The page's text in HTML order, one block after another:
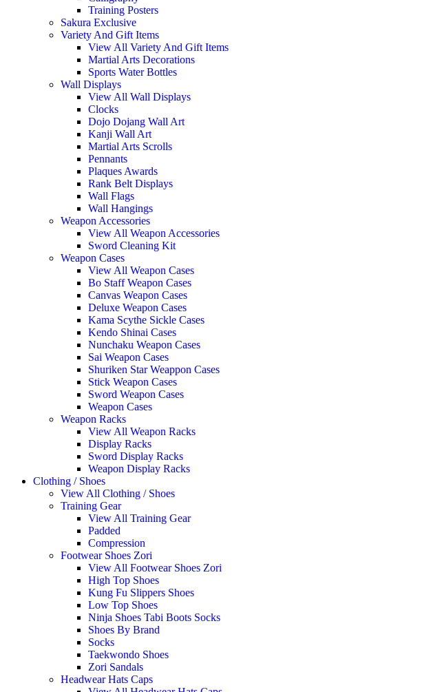
Training Posters
Sakura Exclusive
Variety And Gift Items
View All Variety And Gift Items
Martial Arts Decorations
Sports Water Bottles
Wall Displays
View All Wall Displays
Clocks
Dojo Dojang Wall Art
Kanji Wall Art
Martial Arts Scrolls
Pennants
Plaques Awards
Rank Belt Displays
Wall Flags
Wall Hangings
Weapon Accessories
View All Weapon Accessories
Sword Cleaning Kit
Weapon Cases
View All Weapon Cases
Bo Staff Weapon Cases
Canvas Weapon Cases
Deluxe Weapon Cases
Kama Scythe Sickle Cases
Kendo Shinai Cases
Nunchaku Weapon Cases
Sai Weapon Cases
Shuriken Star Weappon Cases
Stick Weapon Cases
Sword Weapon Cases
Weapon Cases
Weapon Racks
View All Weapon Racks
Display Racks
Sword Display Racks
Weapon Display Racks
Clothing / Shoes
View All Clothing / Shoes
Training Gear
View All Training Gear
Padded
Compression
Footwear Shoes Zori
View All Footwear Shoes Zori
High Top Shoes
Kung Fu Slippers Shoes
Low Top Shoes
Ninja Shoes Tabi Boots Socks
Shoes By Brand
Socks
Taekwondo Shoes
Zori Sandals
Headwear Hats Caps